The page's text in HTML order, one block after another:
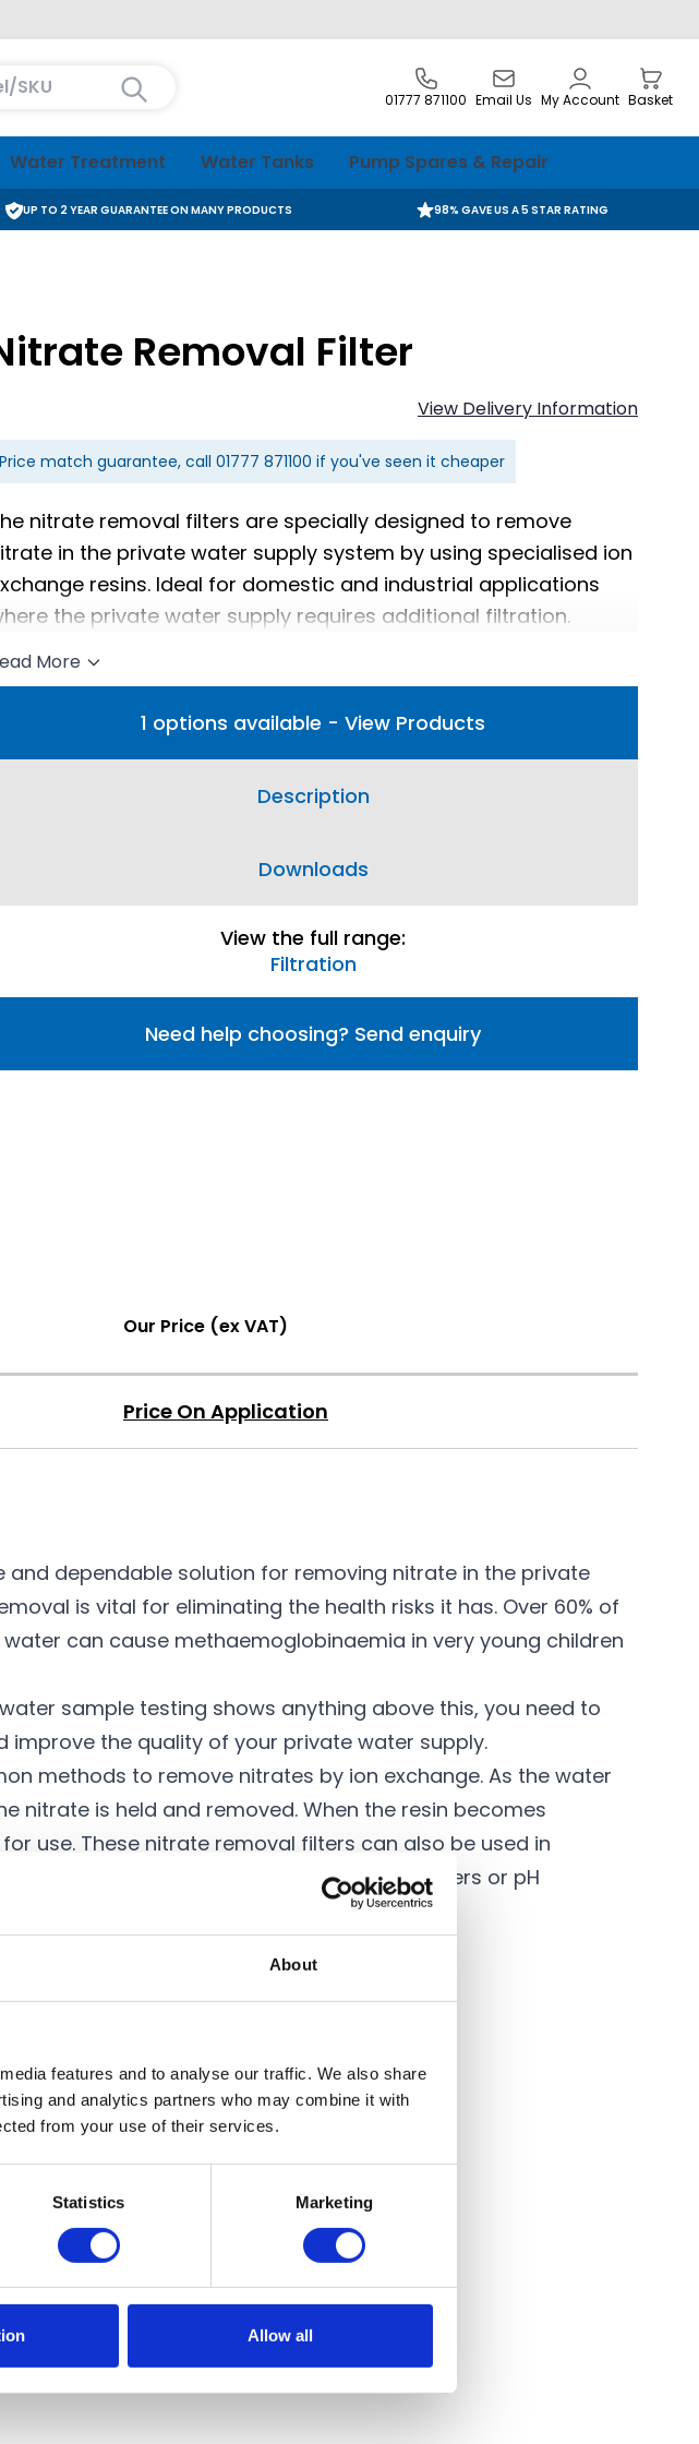
About
features and to analyse our traffic. We also share
and analytics partners who may combine it with
from your use of their services.
Statistics Marketing
Allow all
01777 871100 Email Us My Account Basket
Water Treatment Water Tanks Pump Spares & Repair
UP TO 2 YEAR GUARANTEE ON MANY PRODUCTS 98% GAVE US A 5 STAR RATING
Removal Filter
View Delivery Information
Price match guarantee, call 01777 871100 if you've seen it cheaper
nitrate removal filters are specially designed to remove
in the private water supply system by using specialised ion
resins. Ideal for domestic and industrial applications
the private water supply requires additional filtration.
More
1 options available - View Products
Description
Downloads
View the full range:
Filtration
Need help choosing? Send enquiry
Our Price (ex VAT)
Price On Application
dependable solution for removing nitrate in the private
is vital for eliminating the health risks it has. Over 60% of
can cause methaemoglobinaemia in very young children
sample testing shows anything above this, you need to
the quality of your private water supply.
methods to remove nitrates by ion exchange. As the water
nitrate is held and removed. When the resin becomes
use. These nitrate removal filters can also be used in
iron and manganese filters or pH